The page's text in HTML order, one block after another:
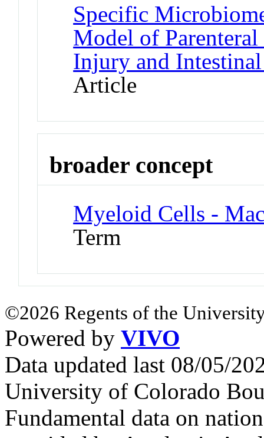
Specific
Model of
Injury and
Article
broader concept
Myeloid Cells -
Term
©2026 Regents of the
Powered by VIVO
Data updated last 08/05/
University of Colorado
Fundamental data on